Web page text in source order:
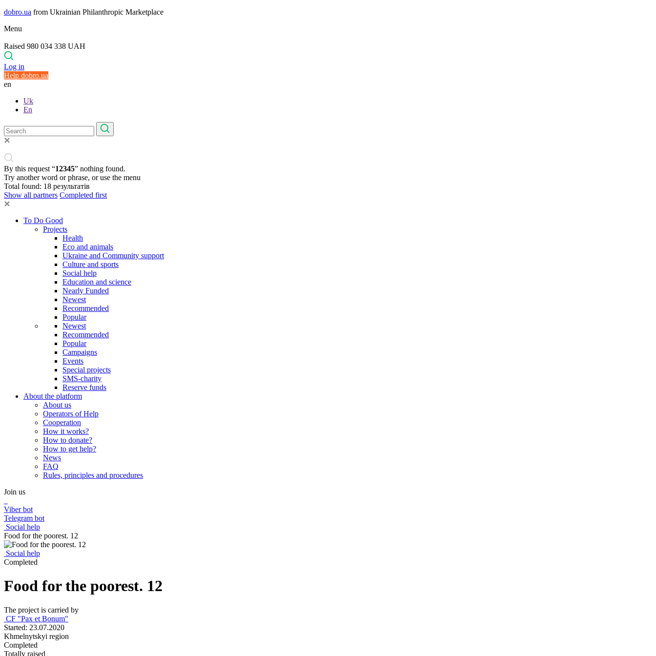
dobro.ua from Ukrainian Philanthropic Marketplace
Menu
Raised 980 034 338 UAH
Log in
Help dobro.ua
en
Uk
En
By this request “12345” nothing found.
Try another word or phrase, or use the menu
Total found: 18 результатів
Show all partners Completed first
To Do Good
Projects
Health
Eco and animals
Ukraine and Community support
Culture and sports
Social help
Education and science
Nearly Funded
Newest
Recommended
Popular
Newest
Recommended
Popular
Campaigns
Events
Special projects
SMS-charity
Reserve funds
About the platform
About us
Operators of Help
Cooperation
How it works?
How to donate?
How to get help?
News
FAQ
Rules, principles and procedures
Join us
Viber bot
Telegram bot
Social help
Food for the poorest. 12
Social help
Completed
Food for the poorest. 12
The project is carried by
СF "Pax et Bonum"
Started: 23.07.2020
Khmelnytskyi region
Completed
Totally raised